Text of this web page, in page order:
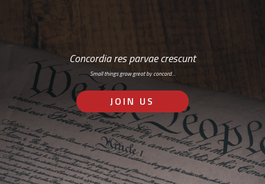
Concordia res parvae crescunt
Small things grow great by concord…
JOIN US